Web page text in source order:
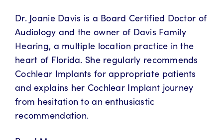
Dr. Joanie Davis is a Board Certified Doctor of
Audiology and the owner of Davis Family
Hearing, a multiple location practice in the
heart of Florida. She regularly recommends
Cochlear Implants for appropriate patients
and explains her Cochlear Implant journey
from hesitation to an enthusiastic
recommendation.